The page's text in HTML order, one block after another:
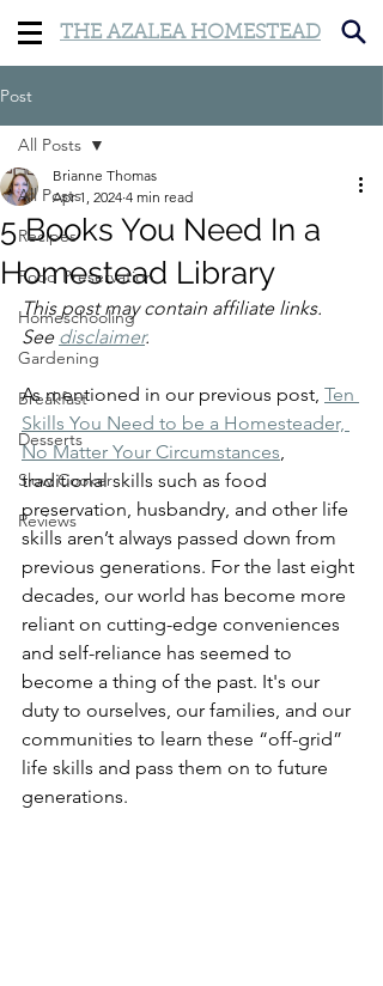
THE AZALEA HOMESTEAD
Post
All Posts
Recipes
Food Preservation
Homeschooling
Gardening
Breakfast
Desserts
Slow Cooker
Reviews
All Posts
5 Books You Need In a
Homestead Library
Brianne Thomas
Apr 1, 2024 4 min read
This post may contain affiliate links.
See disclaimer.
As mentioned in our previous post, Ten
Skills You Need to be a Homesteader,
No Matter Your Circumstances,
traditional skills such as food
preservation, husbandry, and other life
skills aren’t always passed down from
previous generations. For the last eight
decades, our world has become more
reliant on cutting-edge conveniences
and self-reliance has seemed to
become a thing of the past. It's our
duty to ourselves, our families, and our
communities to learn these “off-grid”
life skills and pass them on to future
generations.